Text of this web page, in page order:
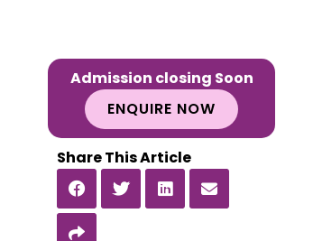
Admission closing Soon
ENQUIRE NOW
Share This Article